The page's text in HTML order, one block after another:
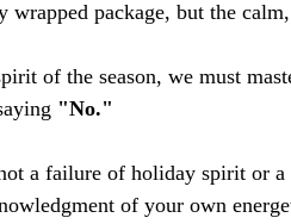
wrapped package, but the
of the season, we must
"No."
a failure of holiday spirit or
of your own